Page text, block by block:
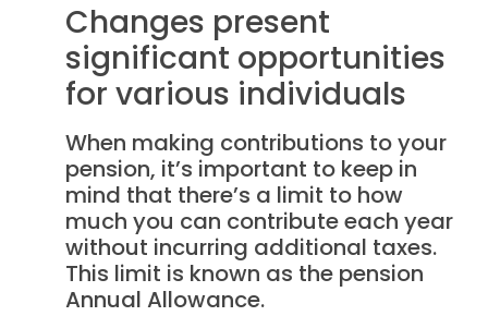
Changes present
significant opportunities
for various individuals
When making contributions to your
pension, it’s important to keep in
mind that there’s a limit to how
much you can contribute each year
without incurring additional taxes.
This limit is known as the pension
Annual Allowance.